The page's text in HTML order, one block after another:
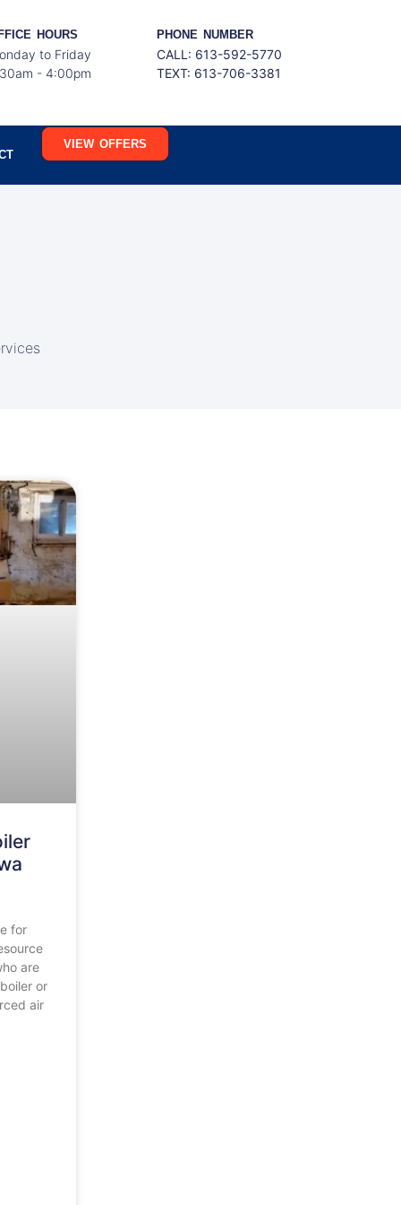
HOURS
to Friday
- 4:00pm
PHONE NUMBER
CALL: 613-592-5770
TEXT: 613-706-3381
VIEW OFFERS
for
are
or
air